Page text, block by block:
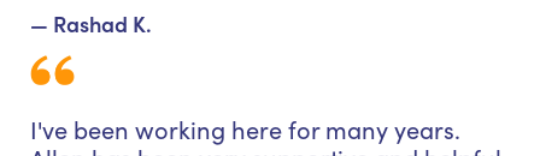
— Rashad K.
I've been working here for many years.